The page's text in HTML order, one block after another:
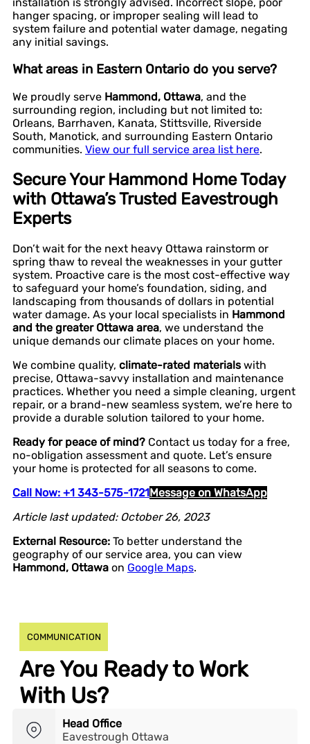
installation is strongly advised. Incorrect slope, poor
hanger spacing, or improper sealing will lead to
system failure and potential water damage, negating
any initial savings.
What areas in Eastern Ontario do you serve?
We proudly serve Hammond, Ottawa, and the
surrounding region, including but not limited to:
Orleans, Barrhaven, Kanata, Stittsville, Riverside
South, Manotick, and surrounding Eastern Ontario
communities. View our full service area list here.
Secure Your Hammond Home Today
with Ottawa’s Trusted Eavestrough
Experts
Don’t wait for the next heavy Ottawa rainstorm or
spring thaw to reveal the weaknesses in your gutter
system. Proactive care is the most cost-effective way
to safeguard your home’s foundation, siding, and
landscaping from thousands of dollars in potential
water damage. As your local specialists in Hammond
and the greater Ottawa area, we understand the
unique demands our climate places on your home.
We combine quality, climate-rated materialswith
precise, Ottawa-savvy installation and maintenance
practices. Whether you need a simple cleaning, urgent
repair, or a brand-new seamless system, we’re here to
provide a durable solution tailored to your home.
Ready for peace of mind? Contact us today for a free,
no-obligation assessment and quote. Let’s ensure
your home is protected for all seasons to come.
Call Now: +1 343-575-1721Message on WhatsApp
Article last updated: October 26, 2023
External Resource: To better understand the
geography of our service area, you can view
Hammond, Ottawa on Google Maps.
COMMUNICATION
Are You Ready to Work
With Us?
Head Office
Eavestrough Ottawa